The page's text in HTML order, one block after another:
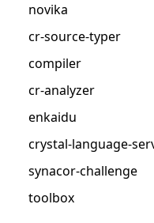
novika
cr-source-typer
compiler
cr-analyzer
enkaidu
crystal-language-
synacor-challenge
toolbox